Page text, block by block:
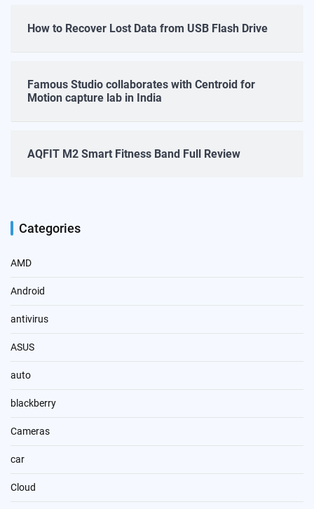
How to Recover Lost Data from USB Flash Drive
Famous Studio collaborates with Centroid for
Motion capture lab in India
AQFIT M2 Smart Fitness Band Full Review
Categories
AMD
Android
antivirus
ASUS
auto
blackberry
Cameras
car
Cloud